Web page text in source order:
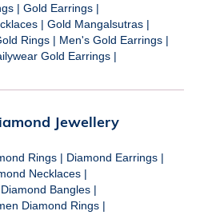
| Gold Earrings |
| Gold Mangalsutras |
Rings | Men's Gold Earrings |
Gold Earrings |
Jewellery
Rings | Diamond Earrings |
Necklaces |
Diamond Bangles |
Diamond Rings |